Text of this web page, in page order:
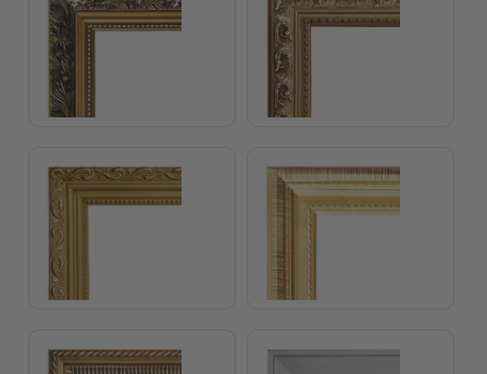
Julia Frame Emily Frame
Antique Gold Frame Silver Frame